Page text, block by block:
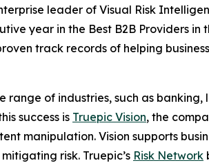
leader of Visual Risk
year in the Best B2B Providers in
track records of helping
of industries, such as
success is Truepic Vision, the
manipulation. Vision supports
risk. Truepic’s Risk Network